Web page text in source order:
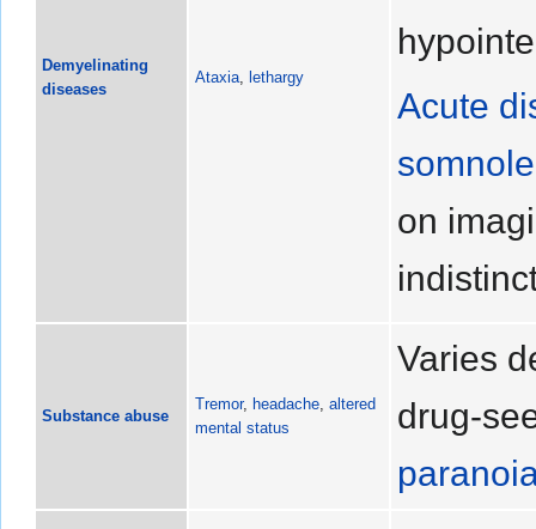
Demyelinating
diseases
Ataxia, lethargy
Acute
on
Substance abuse
Tremor, headache, altered
mental status
Varies
drug-